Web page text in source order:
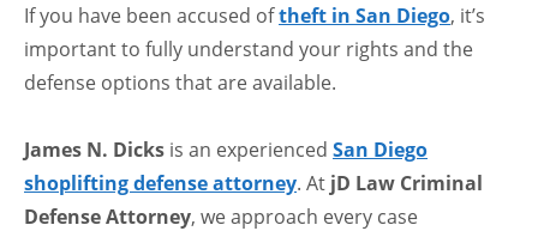
If you have been accused oftheft in San Diego, it’s
important to fully understand your rights and the
defense options that are available.
James N. Dicks is an experienced San Diego
shoplifting defense attorney. At jD Law Criminal
Defense Attorney, we approach every case